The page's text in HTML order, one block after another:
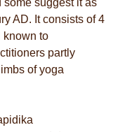
some suggest it as
AD. It consists of 4
known to
partly
of yoga